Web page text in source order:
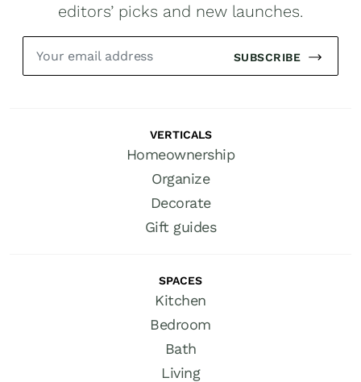
editors’ picks and new launches.
SUBSCRIBE
VERTICALS
Homeownership
Organize
Decorate
Gift guides
SPACES
Kitchen
Bedroom
Bath
Living